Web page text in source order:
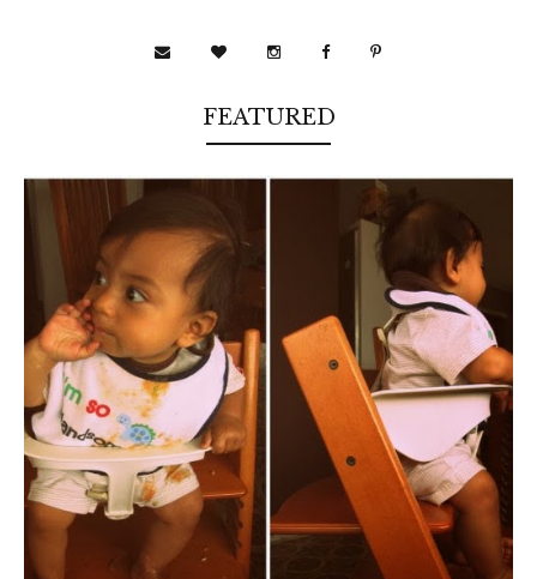
FEATURED